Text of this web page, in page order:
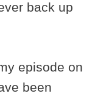
back up
episode on
been